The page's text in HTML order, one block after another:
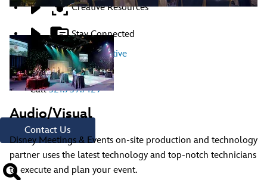
Creative Resources
Stay Connected
Contact A Representative
Have Questions?
Call321.939.7129
Contact Us
Audio/Visual
Disney Meetings & Events on-site production and technology
partner uses the latest technology and top-notch technicians
to execute and plan your event.